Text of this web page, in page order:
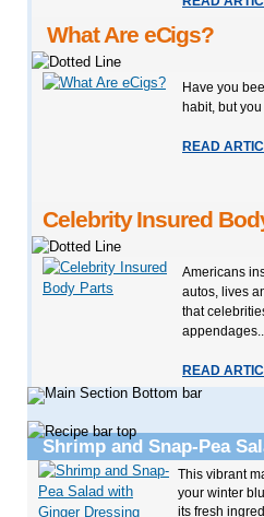
What Are eCigs?
Have you
habit, but
READ
Celebrity Insured
Americans
autos, lives
that
READ
Shrimp and Snap-Pea
This vibrant
your winter
its fresh